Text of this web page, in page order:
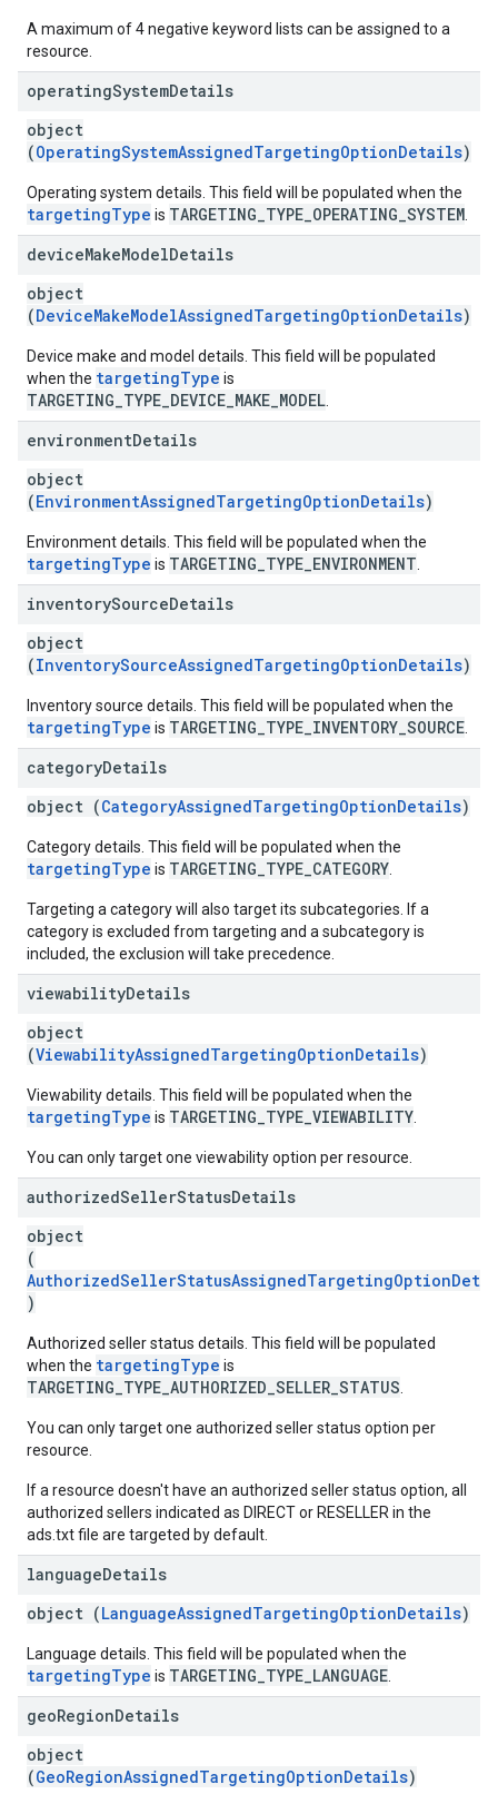
A maximum of 4 negative keyword lists can be assigned to a
resource.
operatingSystemDetails
object
(OperatingSystemAssignedTargetingOptionDetails)
Operating system details. This field will be populated when the
targetingType is TARGETING_TYPE_OPERATING_SYSTEM
deviceMakeModelDetails
object
(DeviceMakeModelAssignedTargetingOptionDetails)
Device make and model details. This field will be populated
when the targetingType is
TARGETING_TYPE_DEVICE_MAKE_MODEL
environmentDetails
object
(EnvironmentAssignedTargetingOptionDetails)
Environment details. This field will be populated when the
targetingType is TARGETING_TYPE_ENVIRONMENT
inventorySourceDetails
object
(InventorySourceAssignedTargetingOptionDetails)
Inventory source details. This field will be populated when the
targetingType is TARGETING_TYPE_INVENTORY_SOURCE
categoryDetails
object (CategoryAssignedTargetingOptionDetails)
Category details. This field will be populated when the
targetingType is TARGETING_TYPE_CATEGORY
Targeting a category will also target its subcategories. If a
category is excluded from targeting and a subcategory is
included, the exclusion will take precedence.
viewabilityDetails
object
(ViewabilityAssignedTargetingOptionDetails)
Viewability details. This field will be populated when the
targetingType is TARGETING_TYPE_VIEWABILITY
You can only target one viewability option per resource.
authorizedSellerStatusDetails
object
(
)
Authorized seller status details. This field will be populated
when the targetingType is
TARGETING_TYPE_AUTHORIZED_SELLER_STATUS
You can only target one authorized seller status option per
resource.
If a resource doesn't have an authorized seller status option, all
authorized sellers indicated as DIRECT or RESELLER in the
ads.txt file are targeted by default.
languageDetails
object (LanguageAssignedTargetingOptionDetails)
Language details. This field will be populated when the
targetingType is TARGETING_TYPE_LANGUAGE
geoRegionDetails
object
(GeoRegionAssignedTargetingOptionDetails)